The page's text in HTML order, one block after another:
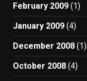
February 2009 (1)
January 2009 (4)
December 2008 (1)
October 2008 (4)